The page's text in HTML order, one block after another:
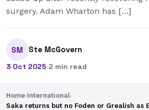
surgery. Adam Wharton has […]
SM Ste McGovern
3 Oct 2025·2 min read
Home›International›
Saka returns but no Foden or Grealish as